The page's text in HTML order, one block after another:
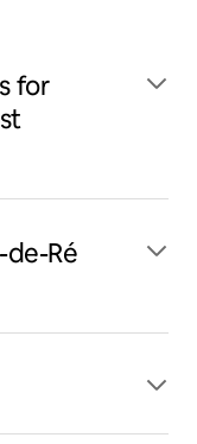
for
de-Ré